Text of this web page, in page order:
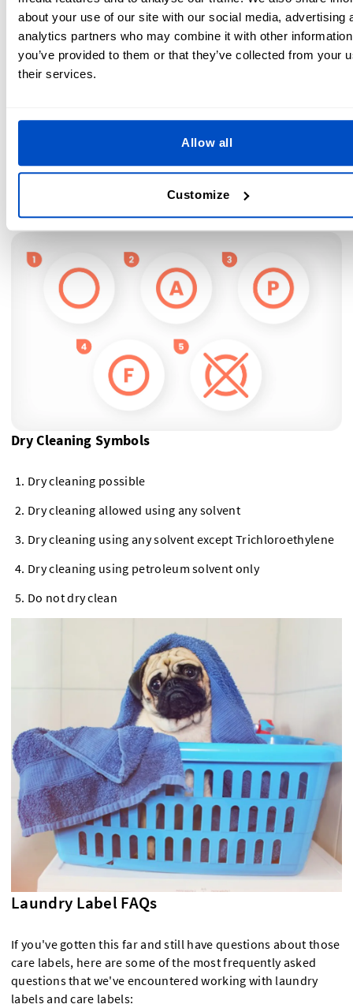
about your use of our site with our social media, advertising
analytics partners who may combine it with other
you’ve provided to them or that they’ve collected from your
their services.
Allow all
Customize
Low iron temperature only (230°F / 110°C)
Medium Iron Temperature possible (300°F / 150°C)
Professional Dry Cleaning Symbols
Some items just need to be dry cleaned to look their best.
suitable to take to a professional cleaner.
Dry Cleaning Symbols
Dry cleaning possible
Dry cleaning allowed using any solvent
Dry cleaning using any solvent except Trichloroethylene
Dry cleaning using petroleum solvent only
Do not dry clean
Laundry Label FAQs
If you've gotten this far and still have questions about those
care labels, here are some of the most frequently asked
questions that we've encountered working with laundry
labels and care labels: